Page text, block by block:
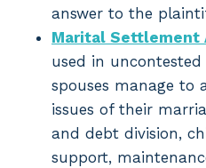
answer to the
Marital Settlement
used in uncontested
spouses manage to
issues of their
and debt division,
support,